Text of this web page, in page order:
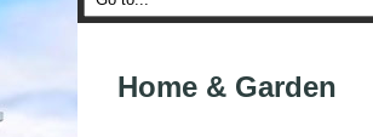
Home & Garden